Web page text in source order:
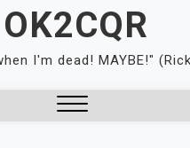
OK2CQR
I'm dead! MAYBE!"